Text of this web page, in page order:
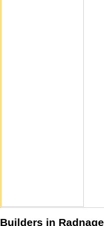
Builders in Radnage